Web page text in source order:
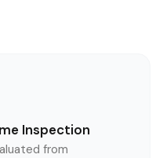
Inspection
from